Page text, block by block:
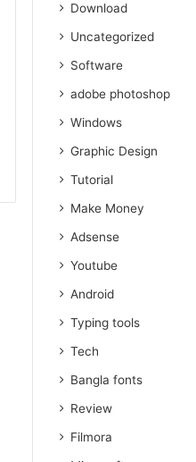
Download
Uncategorized
Software
adobe photoshop
Windows
Graphic Design
Tutorial
Make Money
Adsense
Youtube
Android
Typing tools
Tech
Bangla fonts
Review
Filmora